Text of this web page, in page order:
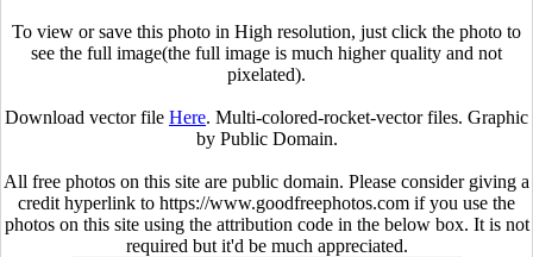
To view or save this photo in High resolution, just click the photo to
see the full image(the full image is much higher quality and not
pixelated).
Download vector file Here. Multi-colored-rocket-vector files. Graphic
by Public Domain.
All free photos on this site are public domain. Please consider giving a
credit hyperlink to https://www.goodfreephotos.com if you use the
photos on this site using the attribution code in the below box. It is not
required but it'd be much appreciated.